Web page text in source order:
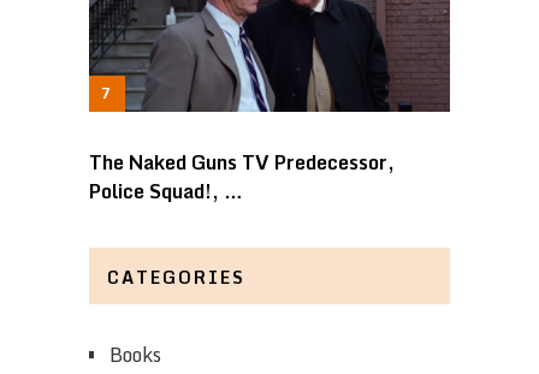
The Naked Guns TV Predecessor,
Police Squad!, …
CATEGORIES
Books